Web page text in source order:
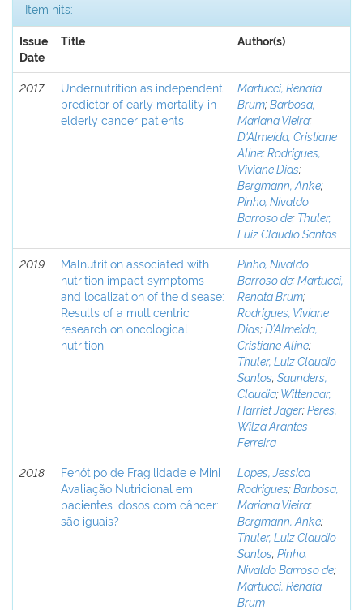
Item hits:
Issue
Date
Title Author(s)
2017
Undernutrition as independent
predictor of early mortality in
elderly cancer patients
Martucci, Renata
Brum;Barbosa,
Mariana Vieira;
D'Almeida, Cristiane
Aline;Rodrigues,
Viviane Dias;
Bergmann, Anke;
Pinho, Nivaldo
Barroso de; Thuler,
Luiz Claudio Santos
2019
Malnutrition associated with
nutrition impact symptoms
and localization of the disease:
Results of a multicentric
research on oncological
nutrition
Pinho, Nivaldo
Barroso de;Martucci,
Renata Brum;
Rodrigues, Viviane
Dias;D’Almeida,
Cristiane Aline;
Thuler, Luiz Claudio
Santos;Saunders,
Claudia;Wittenaar,
Harriët Jager;Peres,
Wilza Arantes
Ferreira
2018
Fenótipo de Fragilidade e Mini
Avaliação Nutricional em
pacientes idosos com câncer:
são iguais?
Lopes, Jessica
Rodrigues;Barbosa,
Mariana Vieira;
Bergmann, Anke;
Thuler, Luiz Claudio
Santos;Pinho,
Nivaldo Barroso de;
Martucci, Renata
Brum